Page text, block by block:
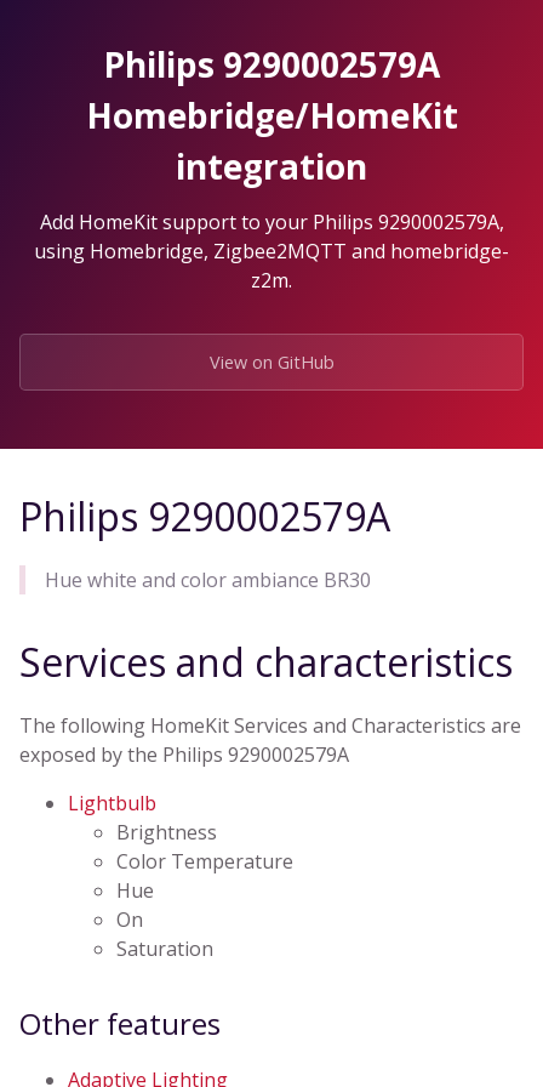
Philips 9290002579A
Homebridge/HomeKit
integration
Add HomeKit support to your Philips 9290002579A,
using Homebridge, Zigbee2MQTT and homebridge-
z2m.
View on GitHub
Philips 9290002579A
Hue white and color ambiance BR30
Services and characteristics
The following HomeKit Services and Characteristics are
exposed by the Philips 9290002579A
Lightbulb
Brightness
Color Temperature
Hue
On
Saturation
Other features
Adaptive Lighting